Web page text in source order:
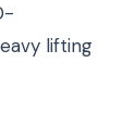
lifting